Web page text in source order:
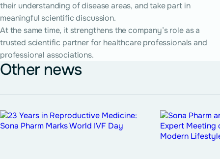
their understanding of disease areas, and take part in
meaningful scientific discussion.
At the same time, it strengthens the company’s role as a
trusted scientific partner for healthcare professionals and
professional associations.
Other news